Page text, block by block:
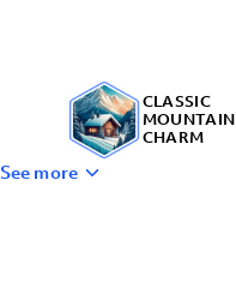
CLASSIC
MOUNTAIN
CHARM
See more